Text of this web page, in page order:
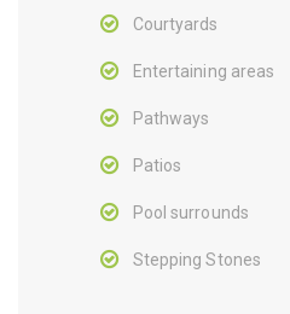
Courtyards
Entertaining areas
Pathways
Patios
Pool surrounds
Stepping Stones